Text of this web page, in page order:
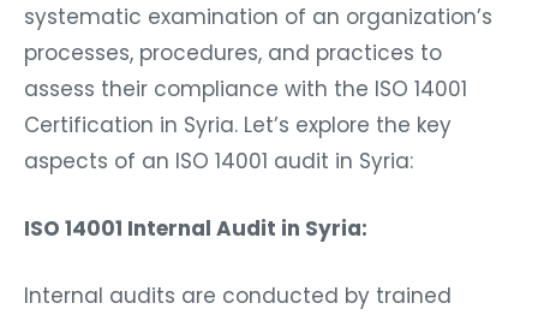
systematic examination of an organization’s
processes, procedures, and practices to
assess their compliance with the ISO 14001
Certification in Syria. Let’s explore the key
aspects of an ISO 14001 audit in Syria:
ISO 14001 Internal Audit in Syria:
Internal audits are conducted by trained